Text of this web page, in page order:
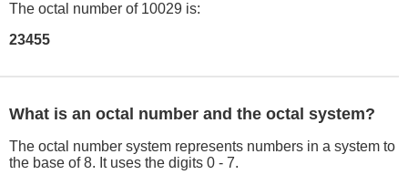
The octal number of 10029 is:
23455
What is an octal number and the octal system?
The octal number system represents numbers in a system to
the base of 8. It uses the digits 0 - 7.